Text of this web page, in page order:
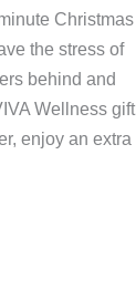
Christmas
the stress of
behind and
Wellness gift
enjoy an extra
Card Bonus!